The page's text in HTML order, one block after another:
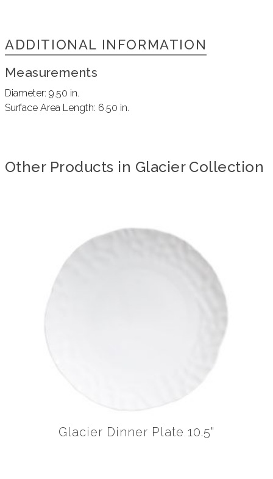
ADDITIONAL INFORMATION
Measurements
Diameter: 9.50 in.
Surface Area Length: 6.50 in.
Other Products in Glacier Collection
Glacier Dinner Plate 10.5"